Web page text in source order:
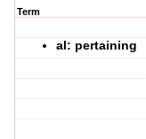
Term
al: pertaining